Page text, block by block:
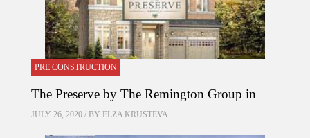
PRE CONSTRUCTION
The Preserve by The Remington Group in
JULY 26, 2020 / BY ELZA KRUSTEVA